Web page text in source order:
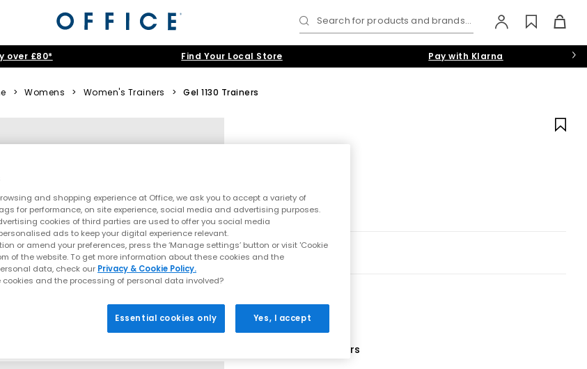
Search for products and brands...
over £80* Find Your Local Store Pay with Klarna
> Womens > Women's Trainers > Gel 1130 Trainers
18 More Colours
and shopping experience at Office, we ask you to accept a variety of
for performance, on site experience, social media and advertising purposes.
cookies of third parties are used to offer you social media
ads to keep your digital experience relevant.
or amend your preferences, press the ‘Manage settings’ button or visit 'Cookie
of the website. To get more information about these cookies and the
data, check our Privacy & Cookie Policy.
cookies and the processing of personal data involved?
Essential cookies only Yes, I accept